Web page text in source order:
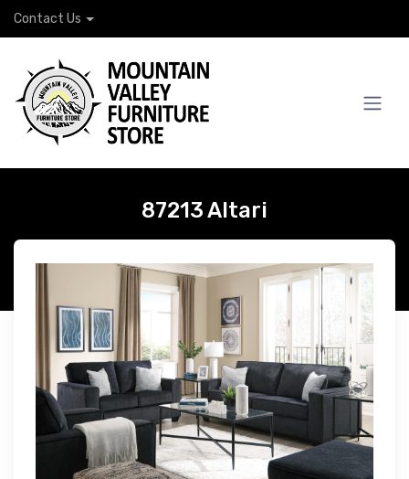
Contact Us
87213 Altari